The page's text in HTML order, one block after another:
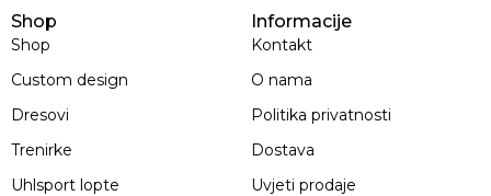
Shop
Shop
Custom design
Dresovi
Trenirke
Uhlsport lopte
Informacije
Kontakt
O nama
Politika privatnosti
Dostava
Uvjeti prodaje